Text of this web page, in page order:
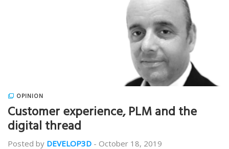
OPINION
Customer experience, PLM and the
digital thread
Posted by DEVELOP3D - October 18, 2019